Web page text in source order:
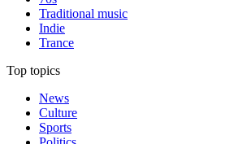
Traditional music
Indie
Trance
Top topics
News
Culture
Sports